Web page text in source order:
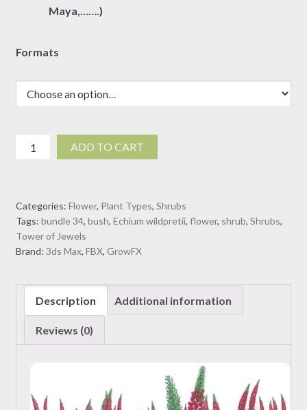
Maya,…….)
Formats
Echium
wildpretii
of
Jewels
(3D
ADD TO CART
Categories: Flower, Plant Types, Shrubs
Tags: bundle 34, bush, Echium wildpretii, flower, shrub, Shrubs,
Tower of Jewels
Brand: 3ds Max, FBX, GrowFX
Description Additional information
Reviews (0)